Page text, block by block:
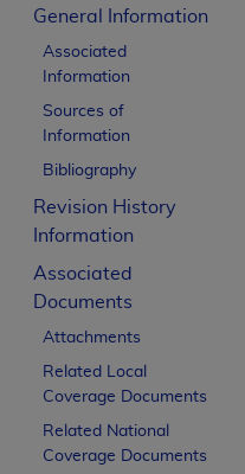
General Information
Associated
Information
Sources of
Information
Bibliography
Revision History
Information
Associated
Documents
Attachments
Related Local
Coverage Documents
Related National
Coverage Documents
CPT is
assigned
or
or
The
END
incidental,
Should